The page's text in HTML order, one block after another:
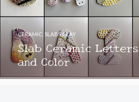
Slab Ceramic
and Color
CERAMIC SLABS CLAY